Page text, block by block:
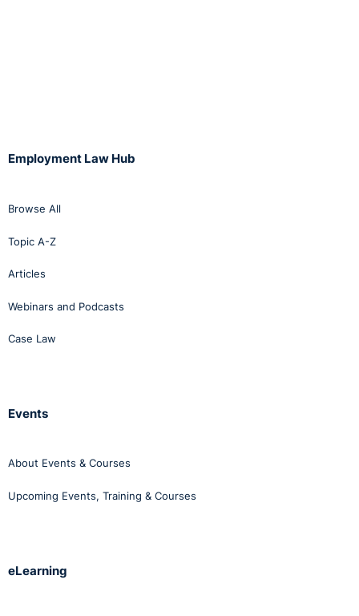
Employment Law Hub
Browse All
Topic A-Z
Articles
Webinars and Podcasts
Case Law
Events
About Events & Courses
Upcoming Events, Training & Courses
eLearning